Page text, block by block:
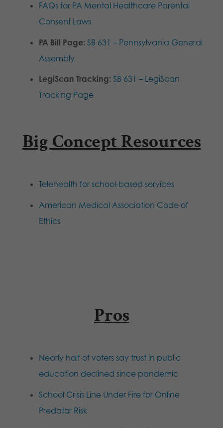
FAQs for PA Mental Healthcare Parental
Consent Laws
PA Bill Page: SB 631 – Pennsylvania General
Assembly
LegiScan Tracking: SB 631 – LegiScan
Tracking Page
Big Concept Resources
Telehealth for school-based services
American Medical Association Code of
Ethics
Pros
Nearly half of voters say trust in public
education declined since pandemic
School Crisis Line Under Fire for Online
Predator Risk